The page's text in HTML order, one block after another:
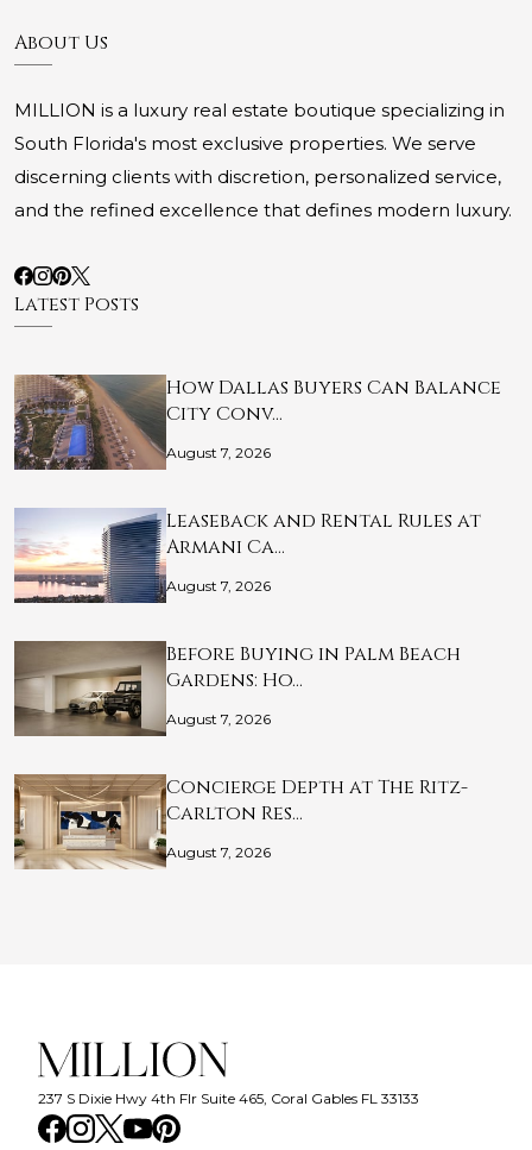
About Us
MILLION is a luxury real estate boutique specializing in
South Florida's most exclusive properties. We serve
discerning clients with discretion, personalized service,
and the refined excellence that defines modern luxury.
Latest Posts
How Dallas Buyers Can Balance
City Conv…
August 7, 2026
Leaseback and Rental Rules at
Armani Ca…
August 7, 2026
Before Buying in Palm Beach
Gardens: Ho…
August 7, 2026
Concierge Depth at The Ritz-
Carlton Res…
August 7, 2026
237 S Dixie Hwy 4th Flr Suite 465, Coral Gables FL 33133